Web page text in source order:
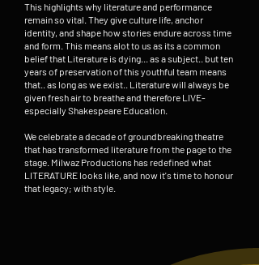
This highlights why literature and performance
remain so vital. They give culture life, anchor
identity, and shape how stories endure across time
and form. This means alot to us as its a common
belief that Literature is dying... as a subject.. but ten
years of preservation of this youthful team means
that.. as long as we exist.. Literature will always be
given fresh air to breathe and therefore LIVE-
especially Shakespeare Education.
We celebrate a decade of groundbreaking theatre
that has transformed literature from the page to the
stage. Milwaz Productions has redefined what
LITERATURE looks like, and now it's time to honour
that legacy; with style.